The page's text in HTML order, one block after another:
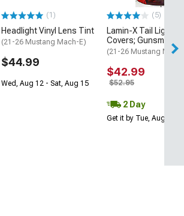
(1)
Headlight Vinyl Lens Tint
(21-26 Mustang Mach-E)
$44.99
Wed, Aug 12 - Sat, Aug 15
(5)
Lamin-X Tail Light
Covers; Gunsmoke
(21-26 Mustang Mach-
$42.99
$52.95
2 Day
Get it by Tue, Aug 11